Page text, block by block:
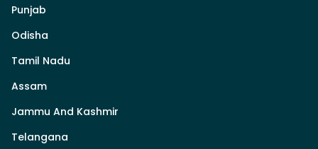
Punjab
Odisha
Tamil Nadu
Assam
Jammu And Kashmir
Telangana